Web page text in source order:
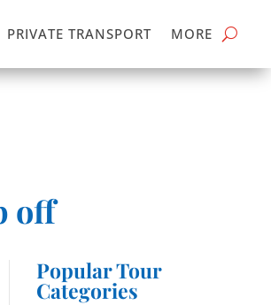
PRIVATE TRANSPORT MORE
off
Popular Tour
Categories